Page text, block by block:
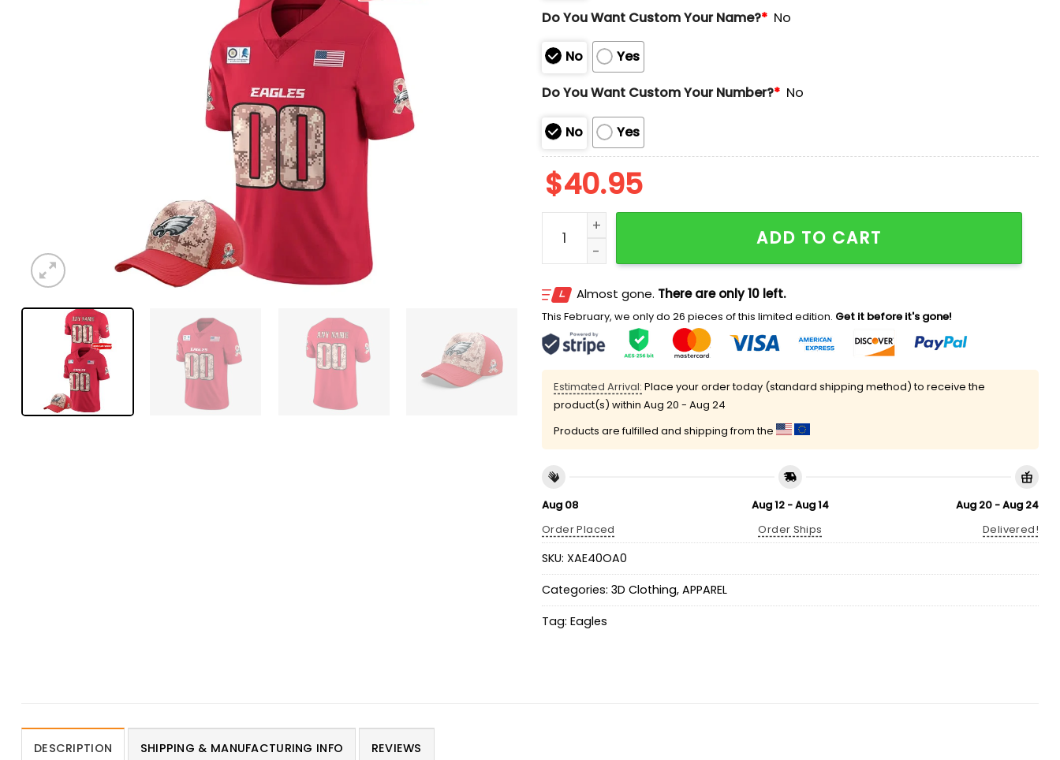
Do You Want Custom Your Name?* No
No
Yes
Do You Want Custom Your Number?* No
No Yes
$40.95
Hurts Eagles x Military Day Football Jersey 2025 quantity
ADD TO CART
Almost gone. There are only 10 left.
This February, we only do 26 pieces of this limited edition. Get it before it's gone!
Estimated Arrival: Place your order today (standard shipping method) to receive the
product(s) within Aug 20 - Aug 24
Products are fulfilled and shipping from the
Aug 08
Order Placed
Aug 12 - Aug 14
Order Ships
Aug 20 - Aug 24
Delivered!
SKU: XAE40OA0
Categories: 3D Clothing, APPAREL
Tag: Eagles
DESCRIPTION SHIPPING & MANUFACTURING INFO REVIEWS